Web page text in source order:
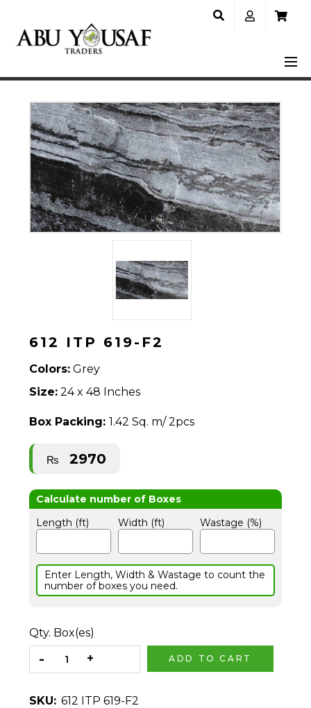
612 ITP 619-F2
Colors: Grey
Size: 24 x 48 Inches
Box Packing:1.42 Sq. m/ 2pcs
₨ 2970
Length (ft) Width (ft) Wastage (%)
Enter Length, Width & Wastage to count the
number of boxes you need.
Qty. Box(es)
ADD TO CART
SKU: 612 ITP 619-F2